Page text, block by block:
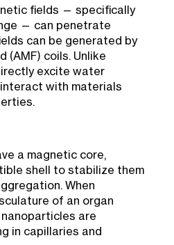
fields — specifically
— can penetrate
can be generated by
(AMF) coils. Unlike
excite water
with materials
a magnetic core,
shell to stabilize them
When
of an organ
are
in capillaries and